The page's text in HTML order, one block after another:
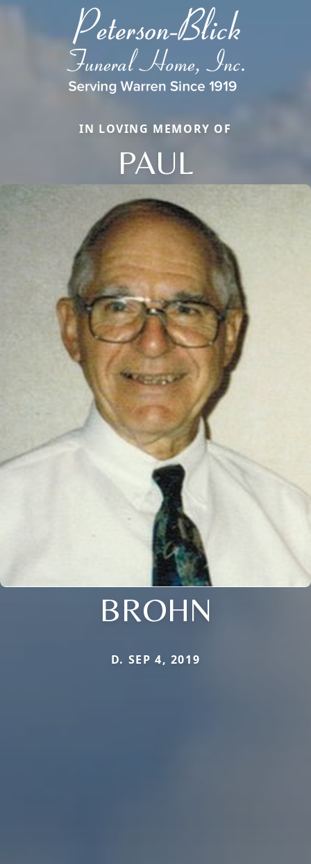
IN LOVING MEMORY OF
PAUL
BROHN
D. SEP 4, 2019